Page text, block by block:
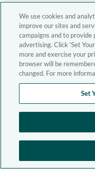
We use cookies and
improve our sites and
campaigns and to
advertising. Click 'Set
more and exercise your
browser will be
changed. For more
Set